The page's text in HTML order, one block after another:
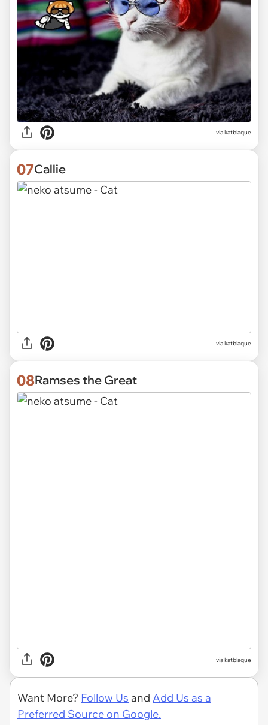
via katblaque
07Callie
via katblaque
08Ramses the Great
via katblaque
Want More? Follow Us and Add Us as a
Preferred Source on Google.